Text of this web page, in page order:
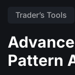
Trader’s Tools
Pattern